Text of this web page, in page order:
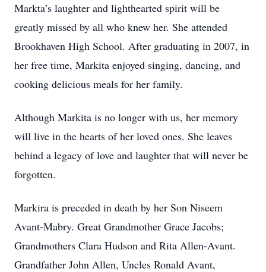
Markta’s laughter and lighthearted spirit will be
greatly missed by all who knew her. She attended
Brookhaven High School. After graduating in 2007, in
her free time, Markita enjoyed singing, dancing, and
cooking delicious meals for her family.
Although Markita is no longer with us, her memory
will live in the hearts of her loved ones. She leaves
behind a legacy of love and laughter that will never be
forgotten.
Markira is preceded in death by her Son Niseem
Avant-Mabry. Great Grandmother Grace Jacobs;
Grandmothers Clara Hudson and Rita Allen-Avant.
Grandfather John Allen, Uncles Ronald Avant,